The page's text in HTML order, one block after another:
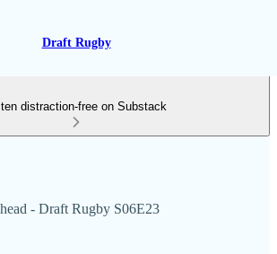
Draft Rugby
distraction-free on Substack
- Draft Rugby S06E23